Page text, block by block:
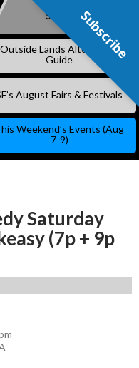
Subscribe
Outside Lands Alternative
Guide
August Fairs & Festivals
Weekend’s Events (Aug
7-9)
Saturday
(7p + 9p
Subscribe